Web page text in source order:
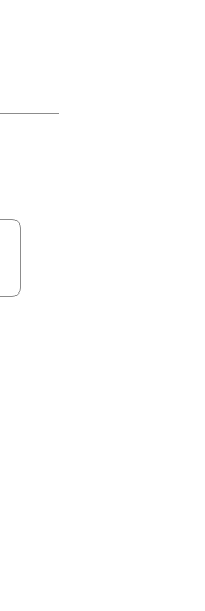
MUSUNURU, M.D.